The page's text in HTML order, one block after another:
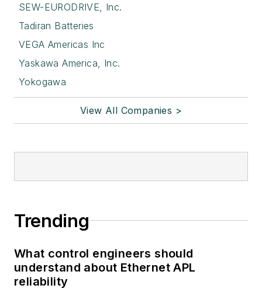
SEW-EURODRIVE, Inc.
Tadiran Batteries
VEGA Americas Inc
Yaskawa America, Inc.
Yokogawa
View All Companies >
Trending
What control engineers should
understand about Ethernet APL
reliability